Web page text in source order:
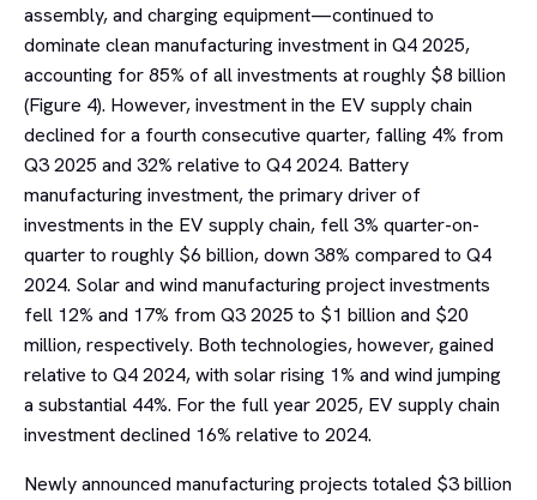
assembly, and charging equipment—continued to
dominate clean manufacturing investment in Q4 2025,
accounting for 85% of all investments at roughly $8 billion
(Figure 4). However, investment in the EV supply chain
declined for a fourth consecutive quarter, falling 4% from
Q3 2025 and 32% relative to Q4 2024. Battery
manufacturing investment, the primary driver of
investments in the EV supply chain, fell 3% quarter-on-
quarter to roughly $6 billion, down 38% compared to Q4
2024. Solar and wind manufacturing project investments
fell 12% and 17% from Q3 2025 to $1 billion and $20
million, respectively. Both technologies, however, gained
relative to Q4 2024, with solar rising 1% and wind jumping
a substantial 44%. For the full year 2025, EV supply chain
investment declined 16% relative to 2024.
Newly announced manufacturing projects totaled $3 billion